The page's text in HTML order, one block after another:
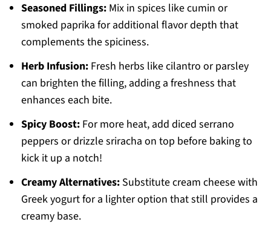
Seasoned Fillings:Mix in spices like cumin or
smoked paprika for additional flavor depth that
complements the spiciness.
Herb Infusion:Fresh herbs like cilantro or parsley
can brighten the filling, adding a freshness that
enhances each bite.
Spicy Boost:For more heat, add diced serrano
peppers or drizzle sriracha on top before baking to
kick it up a notch!
Creamy Alternatives:Substitute cream cheese with
Greek yogurt for a lighter option that still provides a
creamy base.